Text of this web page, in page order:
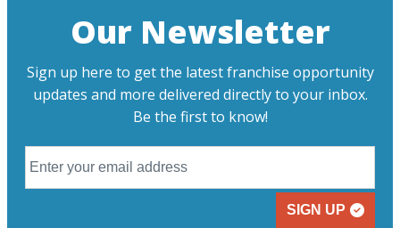
Our Newsletter
Sign up here to get the latest franchise opportunity
updates and more delivered directly to your inbox.
Be the first to know!
SIGN UP